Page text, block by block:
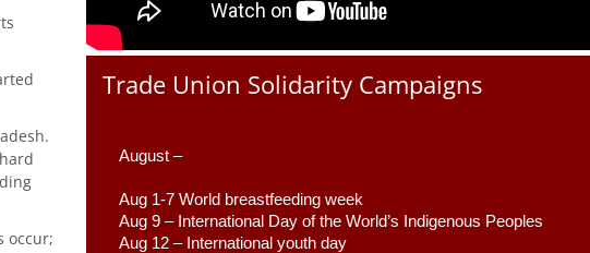
occur;
Trade Union Solidarity Campaigns
August –
Aug 1-7 World breastfeeding week
Aug 9 – International Day of the World’s Indigenous Peoples
Aug 12 – International youth day